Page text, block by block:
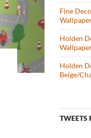
Fine
Holden
Holden
Beige/
TWEETS